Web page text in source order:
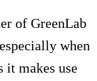
of GreenLab
when
it makes use